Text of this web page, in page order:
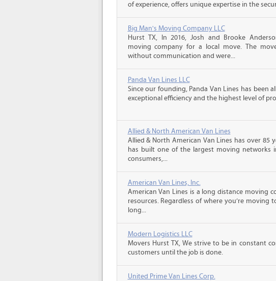
of experience, offers unique expertise in the
Big Man's Moving Company LLC
Hurst TX, In 2016, Josh and Brooke
moving company for a local move. The
without communication and were...
Panda Van Lines LLC
Since our founding, Panda Van Lines has been
exceptional efficiency and the highest level of
Allied & North American Van Lines
Allied & North American Van Lines has over 85
has built one of the largest moving networks
consumers,...
American Van Lines, Inc.
American Van Lines is a long distance moving
resources. Regardless of where you’re moving
long...
Modern Logistics LLC
Movers Hurst TX, We strive to be in constant
customers until the job is done.
United Prime Van Lines Corp.